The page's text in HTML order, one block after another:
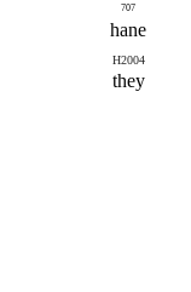
707
hane
H2004
they